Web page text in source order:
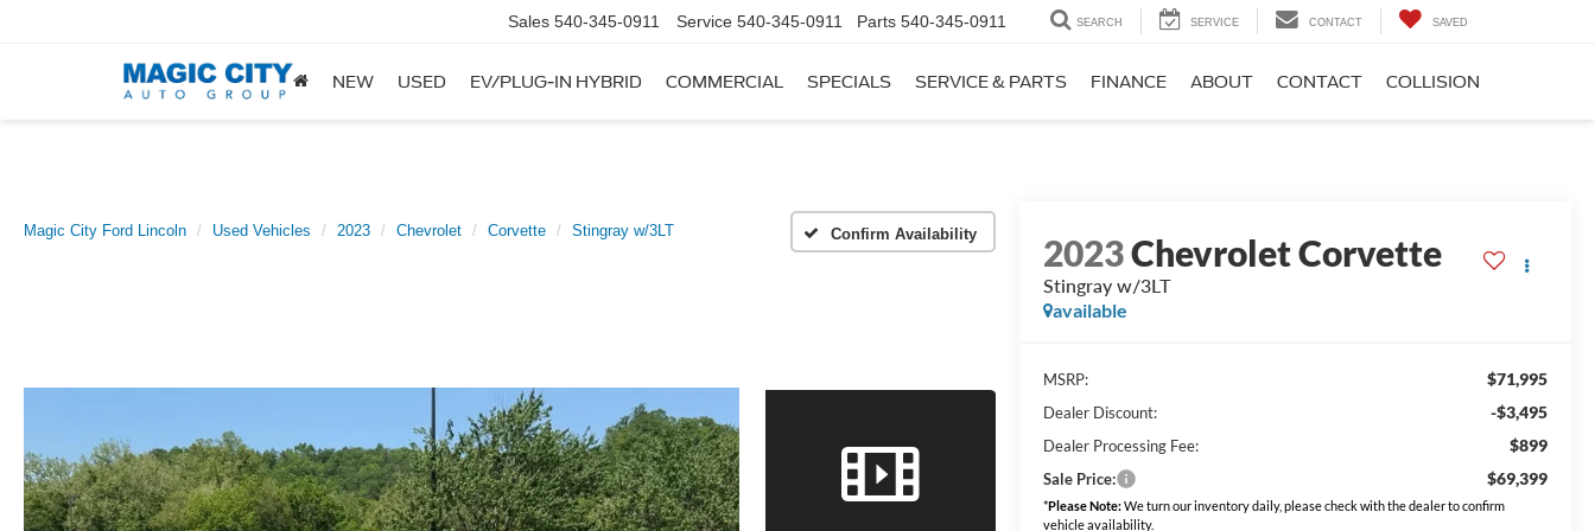
Sales 540-345-0911 Service 540-345-0911 Parts 540-345-0911 SEARCH SERVICE CONTACT SAVED
NEW USED EV/PLUG-IN HYBRID COMMERCIAL SPECIALS SERVICE & PARTS FINANCE ABOUT CONTACT COLLISION
Magic City Ford Lincoln Used Vehicles 2023 Chevrolet Corvette Stingray w/3LT Confirm Availability 2023Chevrolet Corvette
Stingray w/3LT
available
MSRP: $71,995
Dealer Discount: -$3,495
Dealer Processing Fee: $899
Sale Price: $69,399
*Please Note:We turn our inventory daily, please check with the dealer to confirm
vehicle availability.